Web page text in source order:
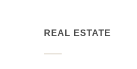
REAL ESTATE